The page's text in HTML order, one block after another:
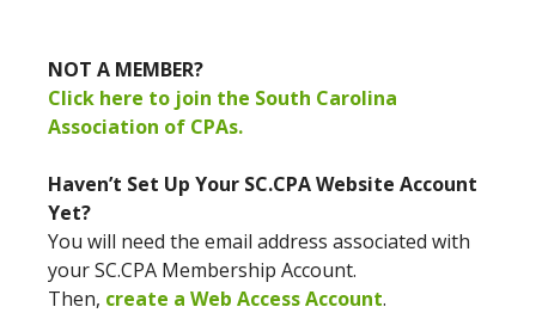
NOT A MEMBER?
Click here to join the South Carolina
Association of CPAs.
Haven’t Set Up Your SC.CPA Website Account
Yet?
You will need the email address associated with
your SC.CPA Membership Account.
Then, create a Web Access Account.